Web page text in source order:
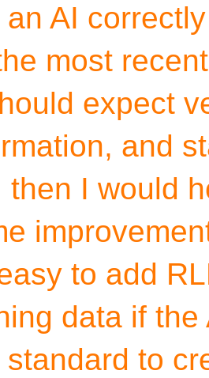
AI correctly
most
expect
and
then I would
to add
data if
standard to